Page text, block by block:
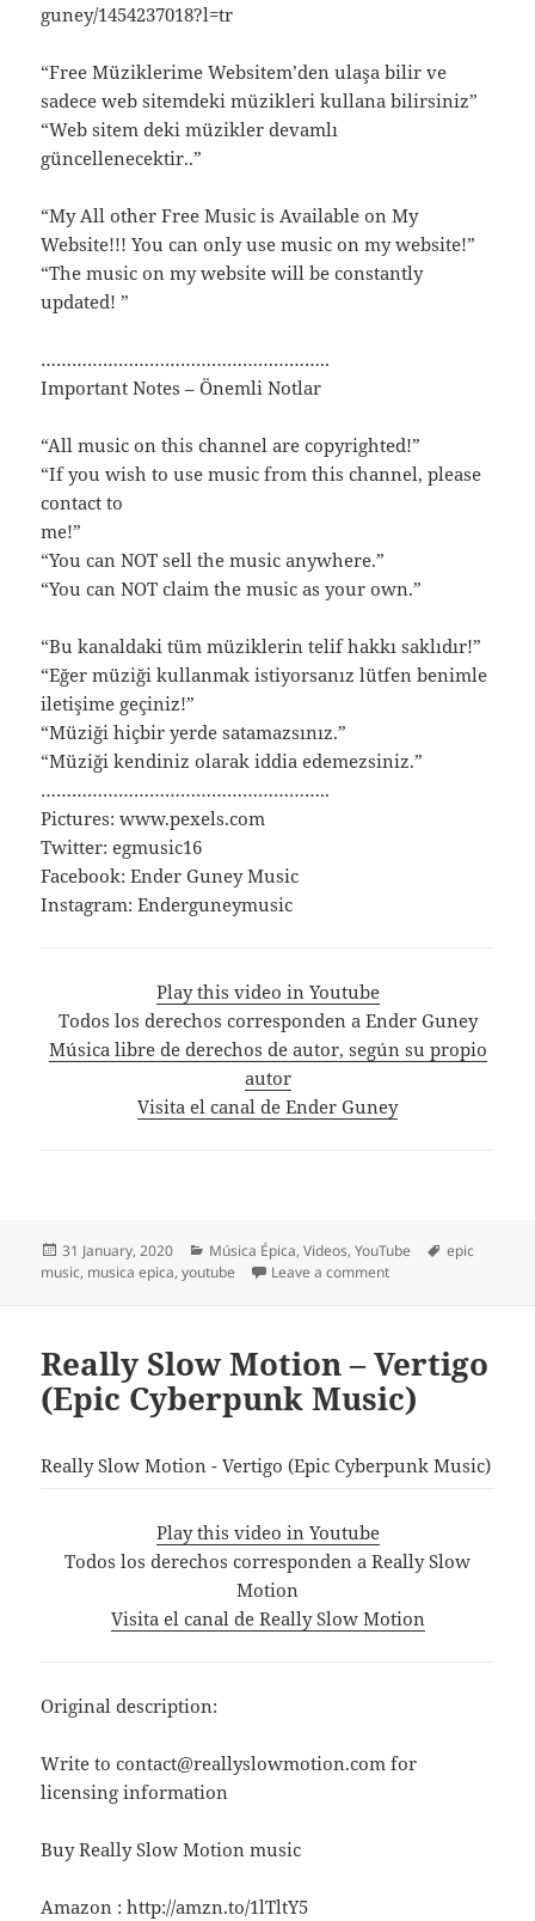
guney/1454237018?l=tr
“Free Müziklerime Websitem’den ulaşa bilir ve
sadece web sitemdeki müzikleri kullana bilirsiniz”
“Web sitem deki müzikler devamlı
güncellenecektir..”
“My All other Free Music is Available on My
Website!!! You can only use music on my website!”
“The music on my website will be constantly
updated! ”
………………………………………………..
Important Notes – Önemli Notlar
“All music on this channel are copyrighted!”
“If you wish to use music from this channel, please
contact to
me!”
“You can NOT sell the music anywhere.”
“You can NOT claim the music as your own.”
“Bu kanaldaki tüm müziklerin telif hakkı saklıdır!”
“Eğer müziği kullanmak istiyorsanız lütfen benimle
iletişime geçiniz!”
“Müziği hiçbir yerde satamazsınız.”
“Müziği kendiniz olarak iddia edemezsiniz.”
………………………………………………..
Pictures: www.pexels.com
Twitter: egmusic16
Facebook: Ender Guney Music
Instagram: Enderguneymusic
Play this video in Youtube
Todos los derechos corresponden a Ender Guney
Música libre de derechos de autor, según su propio
autor
Visita el canal de Ender Guney
Posted
on
31 January, 2020 Categories
Música Épica,Videos,YouTube Tags
epic
music, musica epica,youtube Leave a commenton Rap Dance –
Really Slow Motion – Vertigo
(Epic Cyberpunk Music)
Really Slow Motion - Vertigo (Epic Cyberpunk Music)
Play this video in Youtube
Todos los derechos corresponden a Really Slow
Motion
Visita el canal de Really Slow Motion
Original description:
Write to contact@reallyslowmotion.com for
licensing information
Buy Really Slow Motion music
Amazon : http://amzn.to/1lTltY5